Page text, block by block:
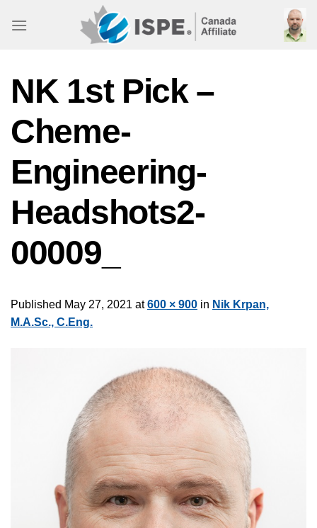
NK 1st Pick –
Cheme-
Engineering-
Headshots2-
00009_
Published May 27, 2021 at600 × 900 in Nik Krpan,
M.A.Sc., C.Eng.